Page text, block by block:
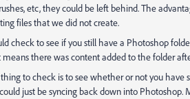
etc, they could be left behind. The
files that we did not create.
check to see if you still have a Photoshop
means there was content added to the folder
to check is to see whether or not you have
just be syncing back down into Photoshop.